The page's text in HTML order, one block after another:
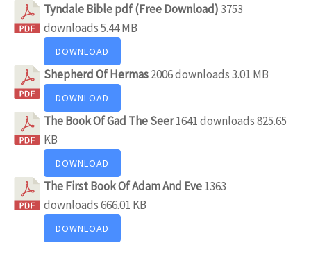
Tyndale Bible pdf (Free Download)3753
downloads5.44 MB
DOWNLOAD
Shepherd Of Hermas2006 downloads3.01 MB
DOWNLOAD
The Book Of Gad The Seer1641 downloads825.65
KB
DOWNLOAD
The First Book Of Adam And Eve1363
downloads666.01 KB
DOWNLOAD